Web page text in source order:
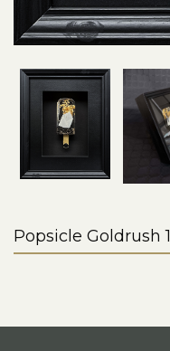
Popsicle Goldrush 1